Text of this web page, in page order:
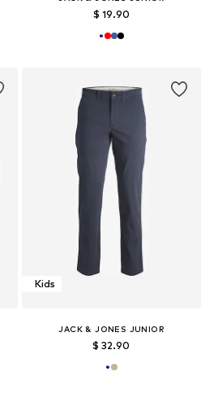
$ 19.90
Kids
JACK & JONES JUNIOR
$ 32.90